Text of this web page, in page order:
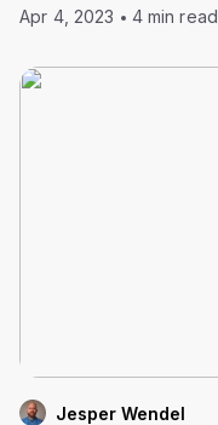
Apr 4, 2023 4 min read
Jesper Wendel